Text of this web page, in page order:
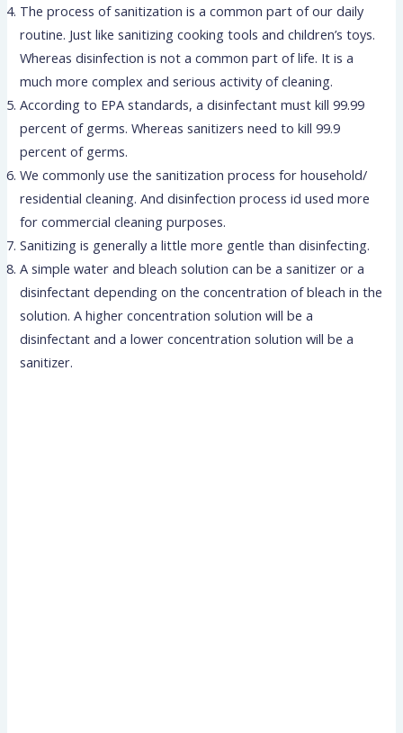
The process of sanitization is a common part of our daily
routine. Just like sanitizing cooking tools and children’s toys.
Whereas disinfection is not a common part of life. It is a
much more complex and serious activity of cleaning.
According to EPA standards, a disinfectant must kill 99.99
percent of germs. Whereas sanitizers need to kill 99.9
percent of germs.
We commonly use the sanitization process for household/
residential cleaning. And disinfection process id used more
for commercial cleaning purposes.
Sanitizing is generally a little more gentle than disinfecting.
A simple water and bleach solution can be a sanitizer or a
disinfectant depending on the concentration of bleach in the
solution. A higher concentration solution will be a
disinfectant and a lower concentration solution will be a
sanitizer.